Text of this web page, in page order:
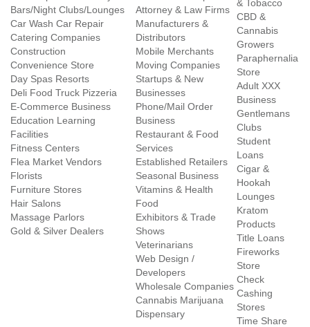
Bars/Night Clubs/Lounges
Car Wash Car Repair
Catering Companies
Construction
Convenience Store
Day Spas Resorts
Deli Food Truck Pizzeria
E-Commerce Business
Education Learning
Facilities
Fitness Centers
Flea Market Vendors
Florists
Furniture Stores
Hair Salons
Massage Parlors
Gold & Silver Dealers
Attorney & Law Firms
Manufacturers &
Distributors
Mobile Merchants
Moving Companies
Startups & New
Businesses
Phone/Mail Order
Business
Restaurant & Food
Services
Established Retailers
Seasonal Business
Vitamins & Health
Food
Exhibitors & Trade
Shows
Veterinarians
Web Design /
Developers
Wholesale Companies
Cannabis Marijuana
Dispensary
& Tobacco
CBD &
Cannabis
Growers
Paraphernalia
Store
Adult XXX
Business
Gentlemans
Clubs
Student
Loans
Cigar &
Hookah
Lounges
Kratom
Products
Title Loans
Fireworks
Store
Check
Cashing
Stores
Time Share